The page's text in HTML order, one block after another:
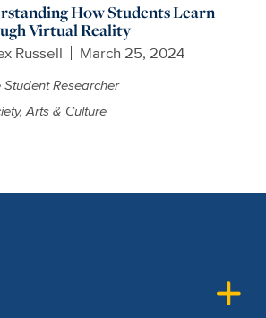
How Students Learn
Virtual Reality
Russell March 25, 2024
Student Researcher
Arts & Culture